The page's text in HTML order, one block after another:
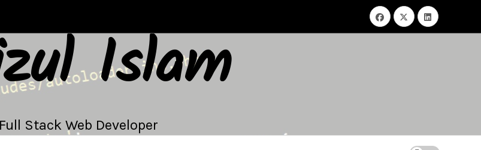
Islam
Full Stack Web Developer